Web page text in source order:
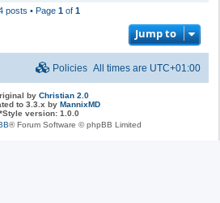
posts • Page 1of 1
Jump to
All times are UTC+01:00
Policies
by Christian 2.0
to 3.3.x by MannixMD
*Style version: 1.0.0
® Forum Software © phpBB Limited